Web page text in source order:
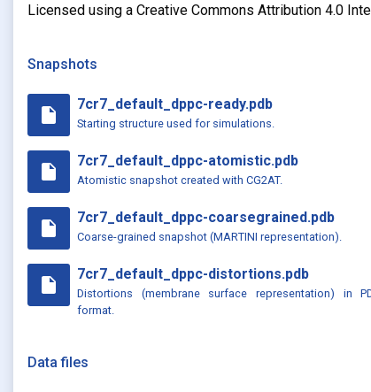
Licensed using a Creative Commons Attribution 4.0
Snapshots
insert_drive_file
7cr7_default_dppc-ready.pdb
Starting structure used for simulations.
insert_drive_file
7cr7_default_dppc-atomistic.pdb
Atomistic snapshot created with CG2AT.
insert_drive_file
7cr7_default_dppc-coarsegrained.pdb
Coarse-grained snapshot (MARTINI representation).
insert_drive_file
7cr7_default_dppc-distortions.pdb
Distortions (membrane surface representation) in
format.
Data files